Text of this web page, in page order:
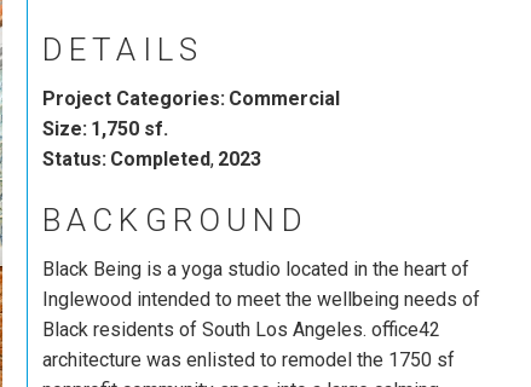
DETAILS
Project Categories: Commercial
Size: 1,750 sf.
Status: Completed, 2023
BACKGROUND
Black Being is a yoga studio located in the heart of
Inglewood intended to meet the wellbeing needs of
Black residents of South Los Angeles. office42
architecture was enlisted to remodel the 1750 sf